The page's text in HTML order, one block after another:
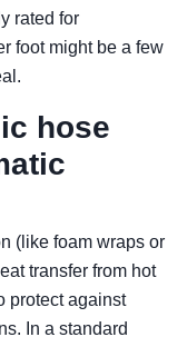
rated for
foot might be a few
hose
(like foam wraps or
transfer from hot
protect against
In a standard